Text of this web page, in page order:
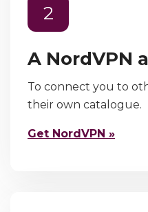
2
A NordVPN
To connect you to
their own catalogue.
Get NordVPN »